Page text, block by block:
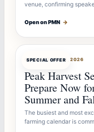
venue, confirming
Open on PMN →
SPECIAL OFFER
OFFERBOTJUL 26, 2026
Peak Harvest
Prepare Now
Summer and
The busiest and most
farming calendar is